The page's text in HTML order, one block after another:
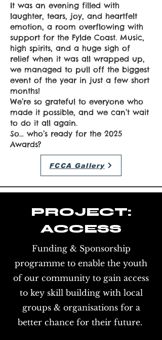
It was an evening filled with
laughter, tears, joy, and heartfelt
emotion, a room overflowing with
support for the Fylde Coast. Music,
high spirits, and a huge sigh of
relief when it was all wrapped up,
we managed to pull off the biggest
event of the year in just a few short
months!
We’re so grateful to everyone who
made it possible, and we can’t wait
to do it all again.
So… who’s ready for the 2025
Awards?
FCCA Gallery
PROJECT:
ACCESS
Funding & Sponsorship
programme to enable the youth
of our community to gain access
to key skill building with local
groups & organisations for a
better chance for their future.